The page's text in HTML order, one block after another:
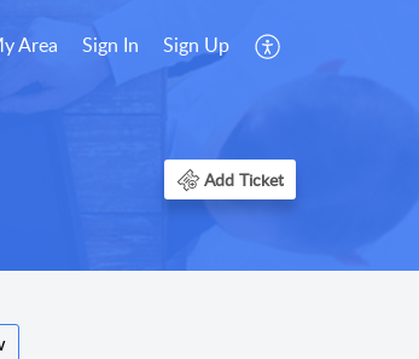
Area Sign In Sign Up
Add Ticket